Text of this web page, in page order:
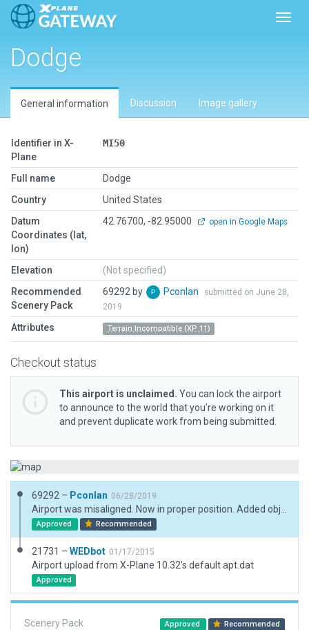
Dodge
General information Discussion Image gallery
Identifier in X-
Plane
MI50
Full name
Dodge
Country
United States
Datum
Coordinates (lat,
lon)
42.76700, -82.95000 open in Google Maps
Elevation
(Not specified)
Recommended
Scenery Pack
69292 by Pconlan
submitted on June 28,
2019
Attributes Terrain Incompatible (XP 11)
Checkout status
This airport is unclaimed. You can lock the airport
to announce to the world that you’re working on it
and prevent duplicate work from being submitted.
69292 – Pconlan 06/28/2019
Approved Recommended
21731 – WEDbot 01/17/2015
Airport upload from X-Plane 10.32's default apt.dat
Approved
Scenery Pack Approved Recommended